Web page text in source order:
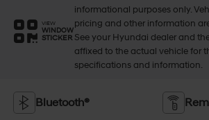
VIEW
WINDOW
STICKER
informational purposes only.
pricing and other information
See your Hyundai dealer and
affixed to the actual vehicle for
specifications and information.
Bluetooth®